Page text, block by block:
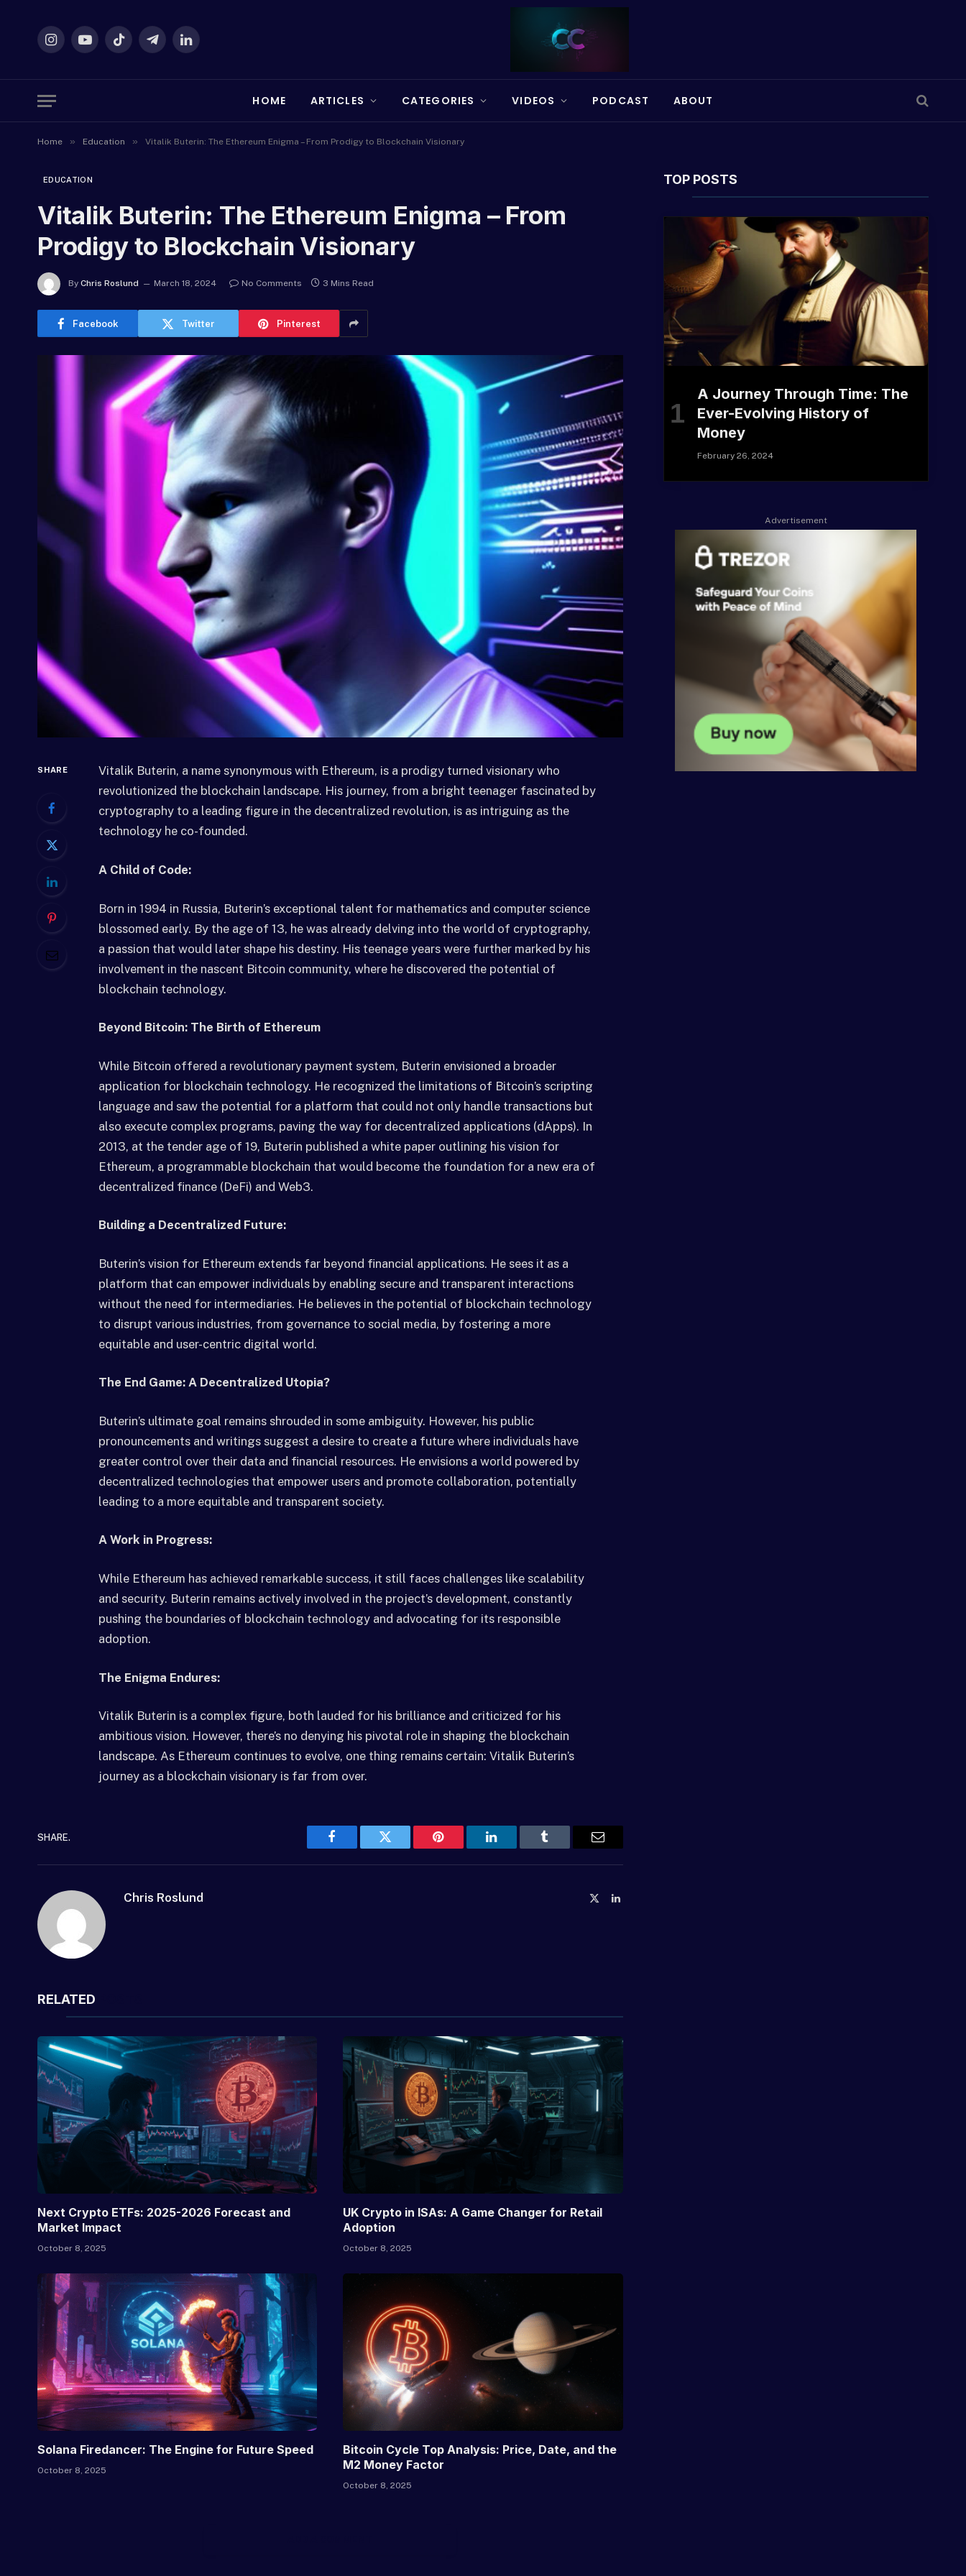
InstagramYouTubeTikTok TelegramLinkedIn
HOME ARTICLES CATEGORIES VIDEOS PODCAST ABOUT
Home » Education » Vitalik Buterin: The Ethereum Enigma – From Prodigy to Blockchain Visionary
EDUCATION
Vitalik Buterin: The Ethereum Enigma – From
Prodigy to Blockchain Visionary
By Chris Roslund March 18, 2024 No Comments 3 Mins Read
Facebook Twitter Pinterest
SHARE
Vitalik Buterin, a name synonymous with Ethereum, is a prodigy turned visionary who
revolutionized the blockchain landscape. His journey, from a bright teenager fascinated by
cryptography to a leading figure in the decentralized revolution, is as intriguing as the
technology he co-founded.
A Child of Code:
Born in 1994 in Russia, Buterin’s exceptional talent for mathematics and computer science
blossomed early. By the age of 13, he was already delving into the world of cryptography,
a passion that would later shape his destiny. His teenage years were further marked by his
involvement in the nascent Bitcoin community, where he discovered the potential of
blockchain technology.
Beyond Bitcoin: The Birth of Ethereum
While Bitcoin offered a revolutionary payment system, Buterin envisioned a broader
application for blockchain technology. He recognized the limitations of Bitcoin’s scripting
language and saw the potential for a platform that could not only handle transactions but
also execute complex programs, paving the way for decentralized applications (dApps). In
2013, at the tender age of 19, Buterin published a white paper outlining his vision for
Ethereum, a programmable blockchain that would become the foundation for a new era of
decentralized finance (DeFi) and Web3.
Building a Decentralized Future:
Buterin’s vision for Ethereum extends far beyond financial applications. He sees it as a
platform that can empower individuals by enabling secure and transparent interactions
without the need for intermediaries. He believes in the potential of blockchain technology
to disrupt various industries, from governance to social media, by fostering a more
equitable and user-centric digital world.
The End Game: A Decentralized Utopia?
Buterin’s ultimate goal remains shrouded in some ambiguity. However, his public
pronouncements and writings suggest a desire to create a future where individuals have
greater control over their data and financial resources. He envisions a world powered by
decentralized technologies that empower users and promote collaboration, potentially
leading to a more equitable and transparent society.
A Work in Progress:
While Ethereum has achieved remarkable success, it still faces challenges like scalability
and security. Buterin remains actively involved in the project’s development, constantly
pushing the boundaries of blockchain technology and advocating for its responsible
adoption.
The Enigma Endures:
Vitalik Buterin is a complex figure, both lauded for his brilliance and criticized for his
ambitious vision. However, there’s no denying his pivotal role in shaping the blockchain
landscape. As Ethereum continues to evolve, one thing remains certain: Vitalik Buterin’s
journey as a blockchain visionary is far from over.
SHARE.
Facebook Twitter Pinterest LinkedIn Tumblr Email
Chris Roslund
X
LinkedIn
RELATED
Next Crypto ETFs: 2025-2026 Forecast and
Market Impact
October 8, 2025
UK Crypto in ISAs: A Game Changer for Retail
Adoption
October 8, 2025
Solana Firedancer: The Engine for Future Speed
October 8, 2025
Bitcoin Cycle Top Analysis: Price, Date, and the
M2 Money Factor
October 8, 2025
TOP POSTS
A Journey Through Time: The
Ever-Evolving History of
Money
February 26, 2024
Advertisement